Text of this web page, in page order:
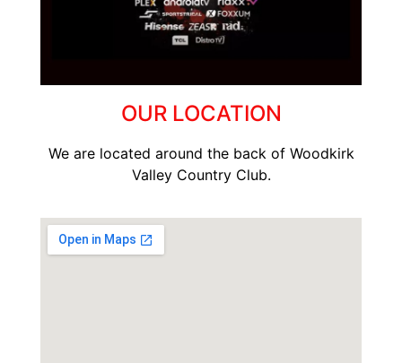
OUR LOCATION
We are located around the back of Woodkirk
Valley Country Club.